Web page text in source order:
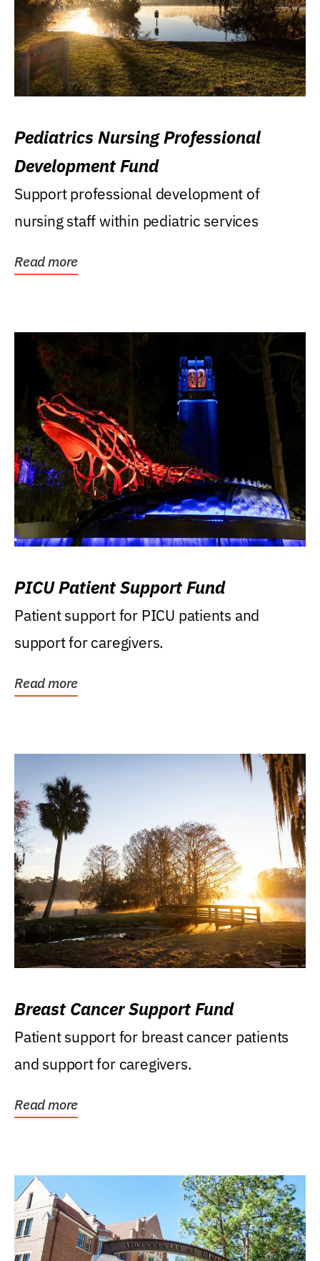
Pediatrics Nursing Professional
Development Fund
Support professional development of
nursing staff within pediatric services
Read more
PICU Patient Support Fund
Patient support for PICU patients and
support for caregivers.
Read more
Breast Cancer Support Fund
Patient support for breast cancer patients
and support for caregivers.
Read more